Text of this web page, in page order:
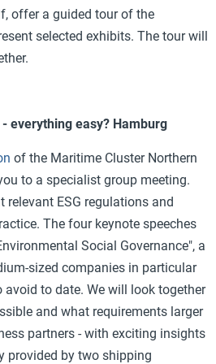
offer a guided tour of the
selected exhibits. The tour will
everything easy? Hamburg
of the Maritime Cluster Northern
to a specialist group meeting.
relevant ESG regulations and
The four keynote speeches
Social Governance", a
sized companies in particular
avoid to date. We will look together
and what requirements larger
partners - with exciting insights
provided by two shipping